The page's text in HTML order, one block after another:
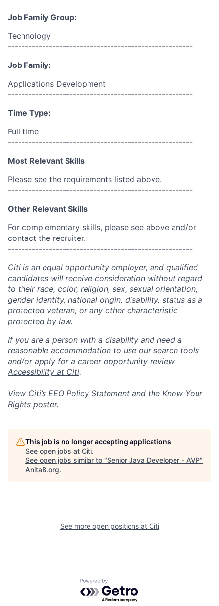
Job Family Group:
Technology
------------------------------------------------------
Job Family:
Applications Development
------------------------------------------------------
Time Type:
Full time
------------------------------------------------------
Most Relevant Skills
Please see the requirements listed above.
------------------------------------------------------
Other Relevant Skills
For complementary skills, please see above and/or
contact the recruiter.
------------------------------------------------------
Citi is an equal opportunity employer, and qualified
candidates will receive consideration without regard
to their race, color, religion, sex, sexual orientation,
gender identity, national origin, disability, status as a
protected veteran, or any other characteristic
protected by law.
If you are a person with a disability and need a
reasonable accommodation to use our search tools
and/or apply for a career opportunity review
Accessibility at Citi.
View Citi’s EEO Policy Statement and the Know Your
Rights poster.
This job is no longer accepting applications
See open jobs at Citi.
See open jobs similar to "Senior Java Developer - AVP"
AnitaB.org.
See more open positions at Citi
Powered by Getro.com